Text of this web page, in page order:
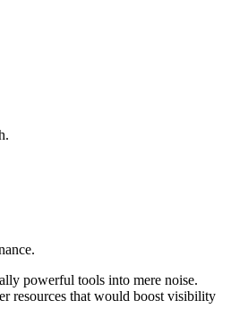
powerful tools into mere noise.
resources that would boost visibility